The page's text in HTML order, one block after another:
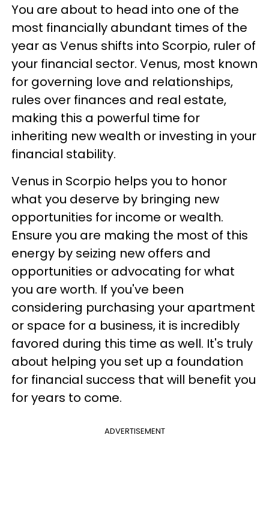
You are about to head into one of the
most financially abundant times of the
year as Venus shifts into Scorpio, ruler of
your financial sector. Venus, most known
for governing love and relationships,
rules over finances and real estate,
making this a powerful time for
inheriting new wealth or investing in your
financial stability.
Venus in Scorpio helps you to honor
what you deserve by bringing new
opportunities for income or wealth.
Ensure you are making the most of this
energy by seizing new offers and
opportunities or advocating for what
you are worth. If you've been
considering purchasing your apartment
or space for a business, it is incredibly
favored during this time as well. It's truly
about helping you set up a foundation
for financial success that will benefit you
for years to come.
ADVERTISEMENT